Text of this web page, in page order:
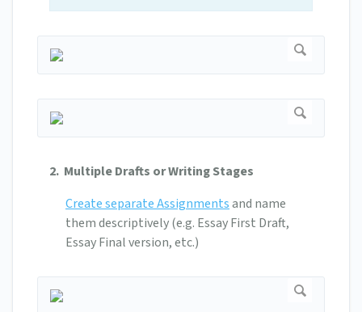
2. Multiple Drafts or Writing Stages
Create separate Assignmentsand name
them descriptively (e.g. Essay First Draft,
Essay Final version, etc.)